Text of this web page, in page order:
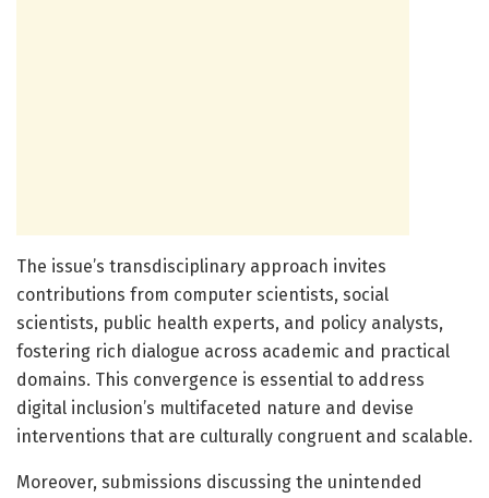
The issue’s transdisciplinary approach invites
contributions from computer scientists, social
scientists, public health experts, and policy analysts,
fostering rich dialogue across academic and practical
domains. This convergence is essential to address
digital inclusion’s multifaceted nature and devise
interventions that are culturally congruent and scalable.
Moreover, submissions discussing the unintended